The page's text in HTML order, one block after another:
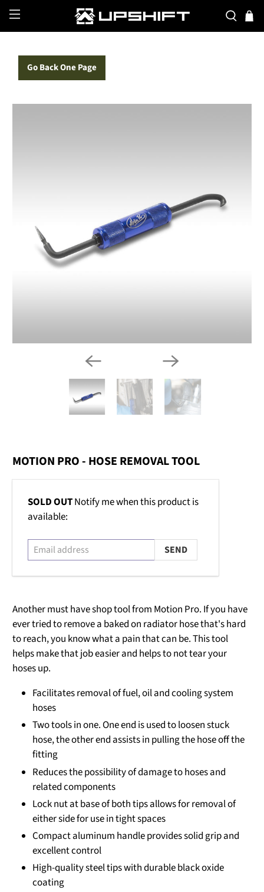
Go Back One Page
MOTION PRO - HOSE REMOVAL TOOL
Email
address
SOLD OUTNotify me when this product is
available:
Another must have shop tool from Motion Pro. If you have
ever tried to remove a baked on radiator hose that's hard
to reach, you know what a pain that can be. This tool
helps make that job easier and helps to not tear your
hoses up.
Facilitates removal of fuel, oil and cooling system
hoses
Two tools in one. One end is used to loosen stuck
hose, the other end assists in pulling the hose off the
fitting
Reduces the possibility of damage to hoses and
related components
Lock nut at base of both tips allows for removal of
either side for use in tight spaces
Compact aluminum handle provides solid grip and
excellent control
High-quality steel tips with durable black oxide
coating